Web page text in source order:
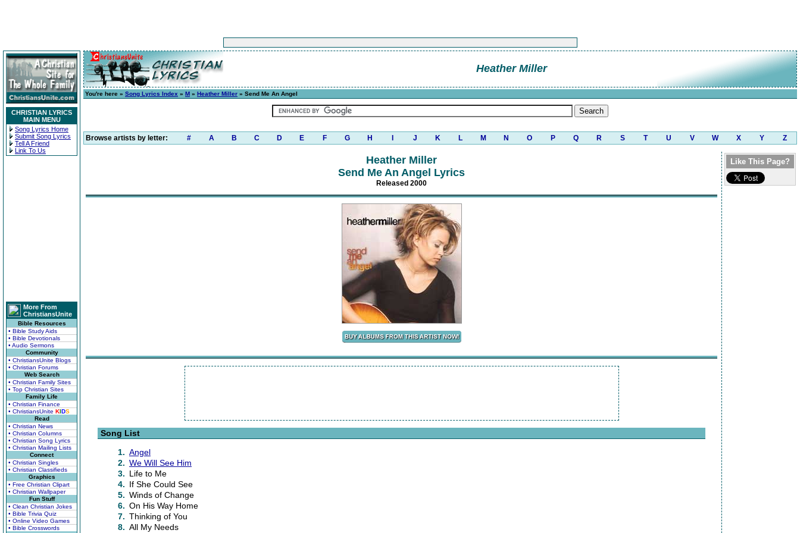
CHRISTIAN LYRICS
MAIN MENU
Song Lyrics Home
Submit Song Lyrics
Tell A Friend
Link To Us
More From
ChristiansUnite
Bible Resources
• Bible Study Aids
• Bible Devotionals
• Audio Sermons
Community
• ChristiansUnite Blogs
• Christian Forums
Web Search
• Christian Family Sites
• Top Christian Sites
Family Life
• Christian Finance
• ChristiansUnite KIDS
Read
• Christian News
• Christian Columns
• Christian Song Lyrics
• Christian Mailing Lists
Connect
• Christian Singles
• Christian Classifieds
Graphics
• Free Christian Clipart
• Christian Wallpaper
Fun Stuff
• Clean Christian Jokes
• Bible Trivia Quiz
• Online Video Games
• Bible Crosswords
Heather Miller
You're here » Song Lyrics Index » M » Heather Miller » Send Me An Angel
Browse artists by letter: # A B C D E F G H J K L M N O P Q R S T U V W X Y Z
Heather Miller
Send Me An Angel Lyrics
Released 2000
Song List
1. Angel
2. We Will See Him
3. Life to Me
4. If She Could See
5. Winds of Change
6. On His Way Home
7. Thinking of You
8. All My Needs
Like This Page?